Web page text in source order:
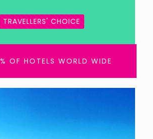
TRAVELLERS' CHOICE
OF HOTELS WORLD WIDE